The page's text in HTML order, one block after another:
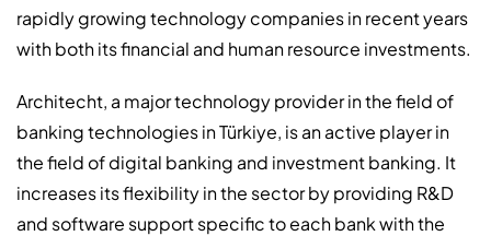
rapidly growing technology companies in recent years
with both its financial and human resource investments.
Architecht, a major technology provider in the field of
banking technologies in Türkiye, is an active player in
the field of digital banking and investment banking. It
increases its flexibility in the sector by providing R&D
and software support specific to each bank with the